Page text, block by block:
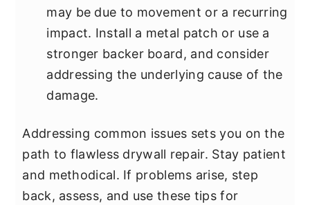
may be due to movement or a recurring
impact. Install a metal patch or use a
stronger backer board, and consider
addressing the underlying cause of the
damage.
Addressing common issues sets you on the
path to flawless drywall repair. Stay patient
and methodical. If problems arise, step
back, assess, and use these tips for